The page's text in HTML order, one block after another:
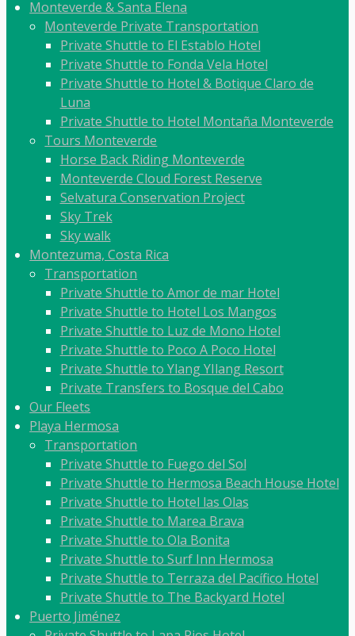
Monteverde & Santa Elena
Monteverde Private Transportation
Private Shuttle to El Establo Hotel
Private Shuttle to Fonda Vela Hotel
Private Shuttle to Hotel & Botique Claro de
Luna
Private Shuttle to Hotel Montaña Monteverde
Tours Monteverde
Horse Back Riding Monteverde
Monteverde Cloud Forest Reserve
Selvatura Conservation Project
Sky Trek
Sky walk
Montezuma, Costa Rica
Transportation
Private Shuttle to Amor de mar Hotel
Private Shuttle to Hotel Los Mangos
Private Shuttle to Luz de Mono Hotel
Private Shuttle to Poco A Poco Hotel
Private Shuttle to Ylang YIlang Resort
Private Transfers to Bosque del Cabo
Our Fleets
Playa Hermosa
Transportation
Private Shuttle to Fuego del Sol
Private Shuttle to Hermosa Beach House Hotel
Private Shuttle to Hotel las Olas
Private Shuttle to Marea Brava
Private Shuttle to Ola Bonita
Private Shuttle to Surf Inn Hermosa
Private Shuttle to Terraza del Pacífico Hotel
Private Shuttle to The Backyard Hotel
Puerto Jiménez